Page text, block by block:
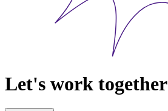
Let's work together